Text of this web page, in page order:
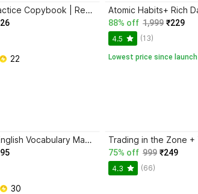
Sank Magic Practice Copybook | Reusable Book | Writing Book | Kids Book | Best Gift for Kids (4 Book + 1 Pen + 10 Refill + 1 Grip)
22
88% off 1,999 ₹229
4.5 (13)
Lowest price since launch
BlackBook of English Vocabulary May 2024 - Latest Edition
30
75% off 999 ₹249
4.3 (66)